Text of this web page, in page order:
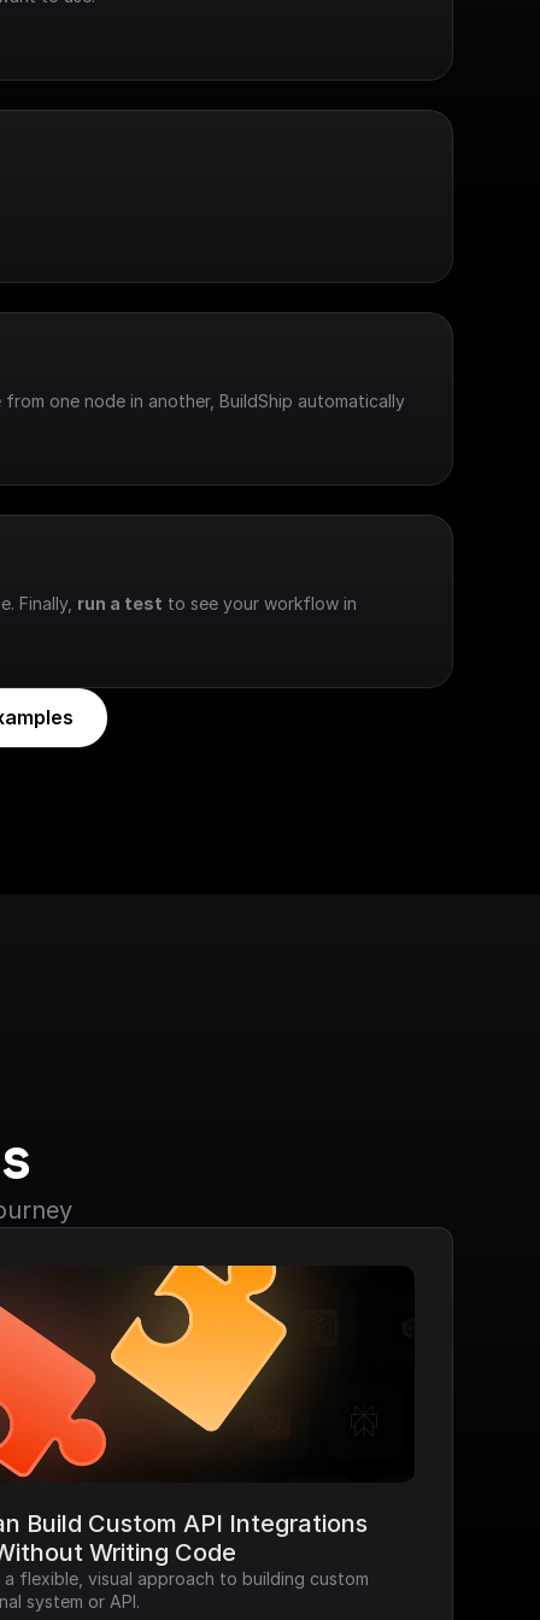
one node in another, BuildShip automatically
Finally, run a test to see your workflow in
Build Custom API Integrations
Writing Code
flexible, visual approach to building custom
system or API.